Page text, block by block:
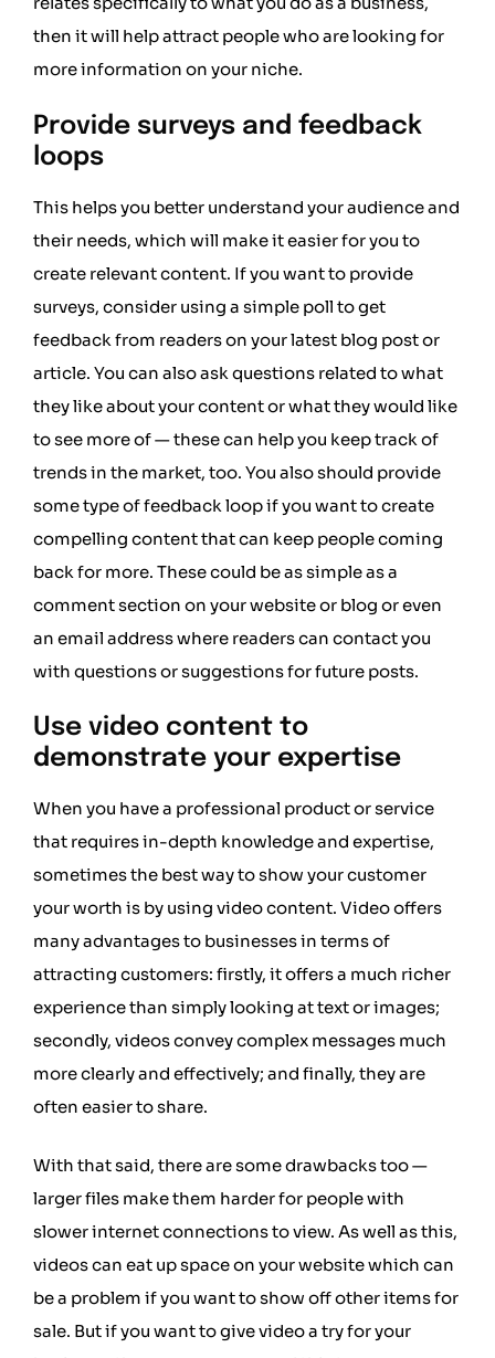
then it will help attract people who are looking for
more information on your niche.
Provide surveys and feedback
loops
This helps you better understand your audience and
their needs, which will make it easier for you to
create relevant content. If you want to provide
surveys, consider using a simple poll to get
feedback from readers on your latest blog post or
article. You can also ask questions related to what
they like about your content or what they would like
to see more of — these can help you keep track of
trends in the market, too. You also should provide
some type of feedback loop if you want to create
compelling content that can keep people coming
back for more. These could be as simple as a
comment section on your website or blog or even
an email address where readers can contact you
with questions or suggestions for future posts.
Use video content to
demonstrate your expertise
When you have a professional product or service
that requires in-depth knowledge and expertise,
sometimes the best way to show your customer
your worth is by using video content. Video offers
many advantages to businesses in terms of
attracting customers: firstly, it offers a much richer
experience than simply looking at text or images;
secondly, videos convey complex messages much
more clearly and effectively; and finally, they are
often easier to share.
With that said, there are some drawbacks too —
larger files make them harder for people with
slower internet connections to view. As well as this,
videos can eat up space on your website which can
be a problem if you want to show off other items for
sale. But if you want to give video a try for your